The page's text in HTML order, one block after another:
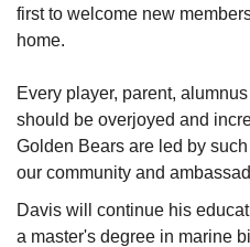
first to welcome new
home.
Every player, parent,
should be overjoyed and
Golden Bears are led by
our community and
Davis will continue his
a master's degree in marine